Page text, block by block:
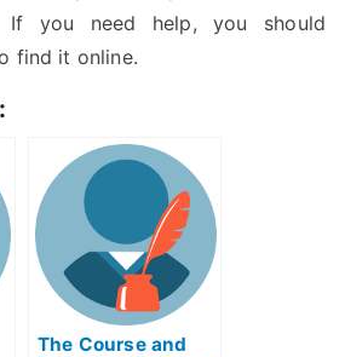
If you need help, you should
find it online.
The Course and